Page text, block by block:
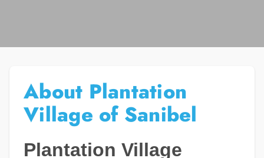
About Plantation
Village of Sanibel
Plantation Village